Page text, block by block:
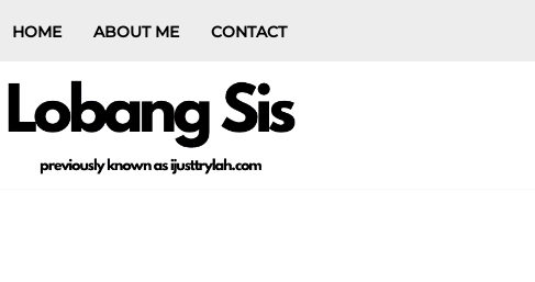
HOME ABOUT ME CONTACT